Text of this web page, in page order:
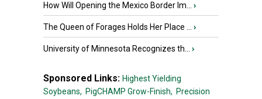
How Will Opening the Mexico Border Im... ›
The Queen of Forages Holds Her Place ... ›
University of Minnesota Recognizes th... ›
Sponsored Links: Highest Yielding
Soybeans, PigCHAMP Grow-Finish, Precision